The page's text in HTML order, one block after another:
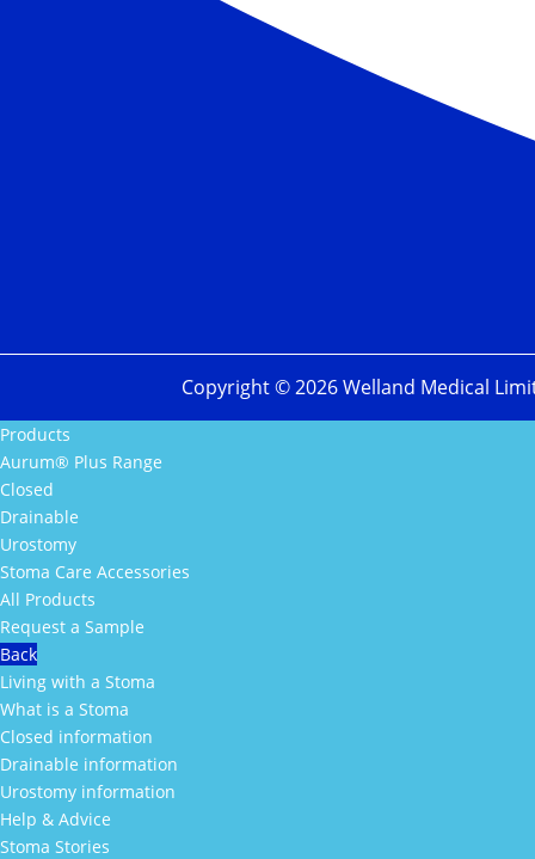
Copyright ©2026Welland Medical
Products
Aurum® Plus Range
Closed
Drainable
Urostomy
Stoma Care Accessories
All Products
Request a Sample
Back
Living with a Stoma
What is a Stoma
Closed information
Drainable information
Urostomy information
Help & Advice
Stoma Stories